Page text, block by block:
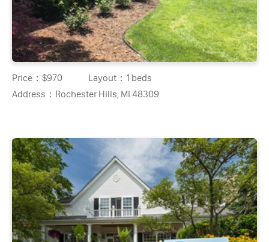
Price：$970 Layout： 1 beds
Address： Rochester Hills, MI 48309